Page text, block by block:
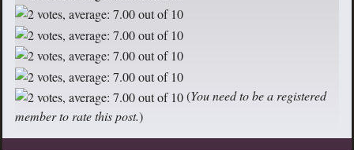
(You need to be a registered
member to rate this post.)